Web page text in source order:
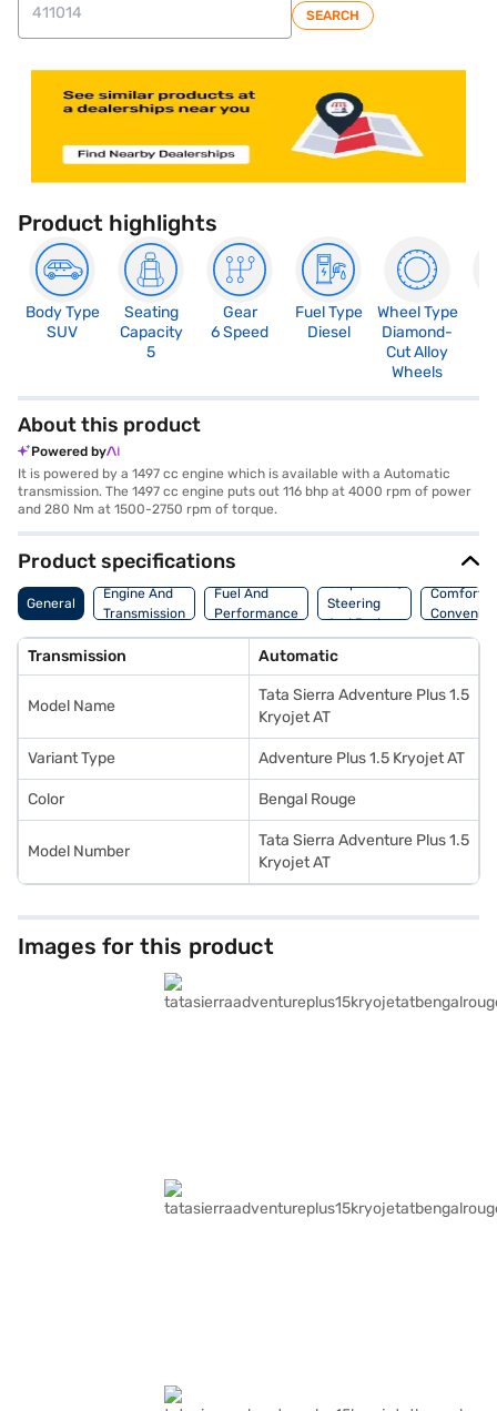
SEARCH
Product highlights
Body Type
SUV
Seating
Capacity
5
Gear
6 Speed
Fuel Type
Diesel
Wheel Type
Diamond-
Cut Alloy
Wheels
About this product
Powered by
It is powered by a 1497 cc engine which is available with a Automatic
transmission. The 1497 cc engine puts out 116 bhp at 4000 rpm of power
and 280 Nm at 1500-2750 rpm of torque.
Product specifications
General
Engine And
Transmission
Fuel And
Performance
Suspension,
Steering
And Brakes
Comfort
Transmission Automatic
Model Name
Tata Sierra Adventure Plus 1.5
Kryojet AT
Variant Type Adventure Plus 1.5 Kryojet AT
Color Bengal Rouge
Model Number
Tata Sierra Adventure Plus 1.5
Kryojet AT
Images for this product